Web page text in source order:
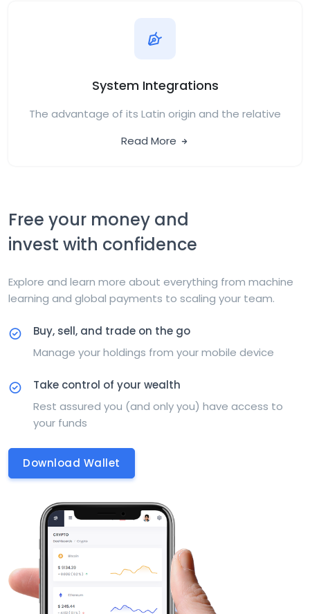
System Integrations
The advantage of its Latin origin and the relative
Read More
Free your money and
invest with confidence
Explore and learn more about everything from machine
learning and global payments to scaling your team.
Buy, sell, and trade on the go
Manage your holdings from your mobile device
Take control of your wealth
Rest assured you (and only you) have access to
your funds
Download Wallet